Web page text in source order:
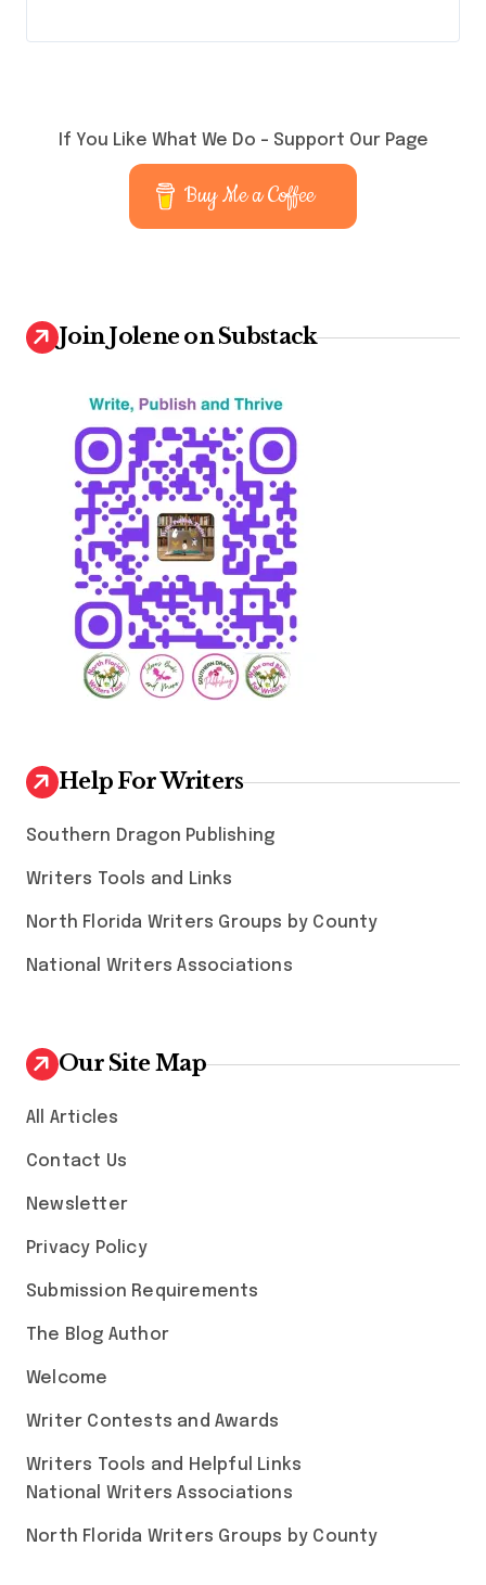
If You Like What We Do – Support Our Page
Buy Me a Coffee
Join Jolene on Substack
Help For Writers
Southern Dragon Publishing
Writers Tools and Links
North Florida Writers Groups by County
National Writers Associations
Our Site Map
All Articles
Contact Us
Newsletter
Privacy Policy
Submission Requirements
The Blog Author
Welcome
Writer Contests and Awards
Writers Tools and Helpful Links
National Writers Associations
North Florida Writers Groups by County